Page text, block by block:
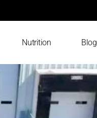
Nutrition Blog